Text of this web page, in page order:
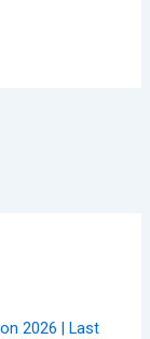
2026 | Last